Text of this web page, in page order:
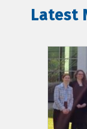
Latest